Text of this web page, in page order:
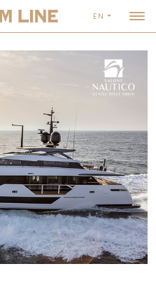
EN